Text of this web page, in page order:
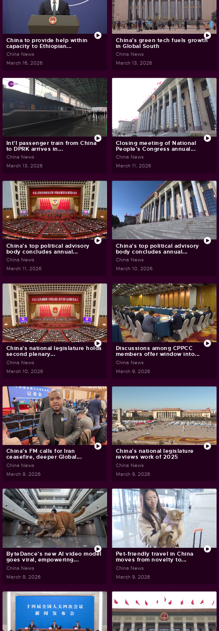
China to provide help within
capacity to Ethiopian...
China News
March 16, 2026
China's green tech fuels growth
in Global South
China News
March 13, 2026
Int'l passenger train from China
to DPRK arrives in...
China News
March 13, 2026
Closing meeting of National
People's Congress annual...
China News
March 11, 2026
China's top political advisory
body concludes annual...
China News
March 11, 2026
China's top political advisory
body concludes annual...
China News
March 10, 2026
China's national legislature holds
second plenary...
China News
March 10, 2026
Discussions among CPPCC
members offer window into...
China News
March 9, 2026
China's FM calls for Iran
ceasefire, deeper Global...
China News
March 9, 2026
China's national legislature
reviews work of 2025
China News
March 9, 2026
ByteDance's new AI video model
goes viral, empowering...
China News
March 9, 2026
Pet-friendly travel in China
moves from novelty to...
China News
March 9, 2026